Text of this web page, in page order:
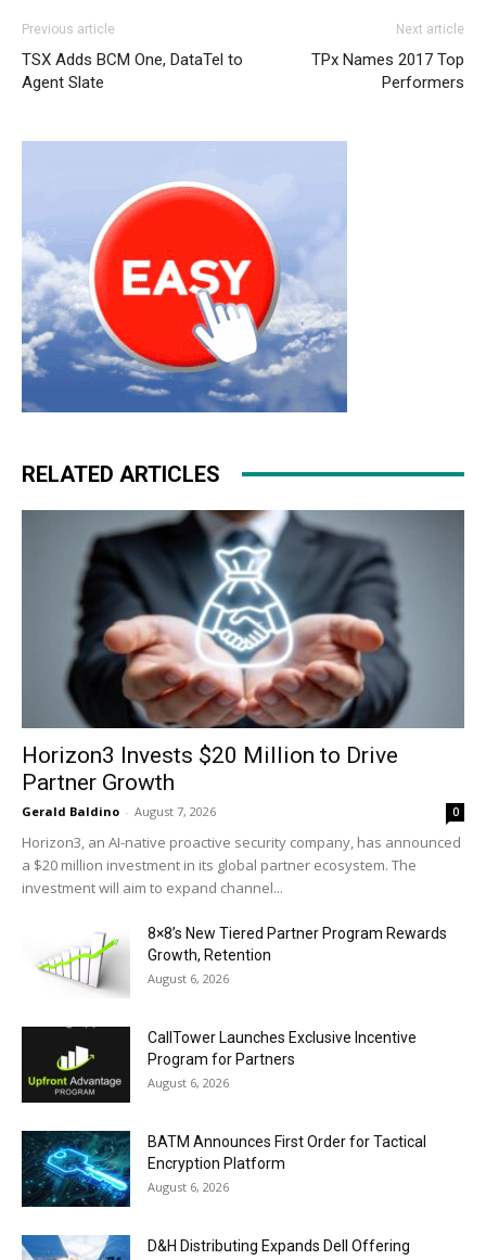
Previous article
TSX Adds BCM One, DataTel to
Agent Slate
Next article
TPx Names 2017 Top
Performers
RELATED ARTICLES
Horizon3 Invests $20 Million to Drive
Partner Growth
Gerald Baldino - August 7, 2026 0
Horizon3, an AI-native proactive security company, has announced
a $20 million investment in its global partner ecosystem. The
investment will aim to expand channel...
8×8’s New Tiered Partner Program Rewards
Growth, Retention
August 6, 2026
CallTower Launches Exclusive Incentive
Program for Partners
August 6, 2026
BATM Announces First Order for Tactical
Encryption Platform
August 6, 2026
D&H Distributing Expands Dell Offering